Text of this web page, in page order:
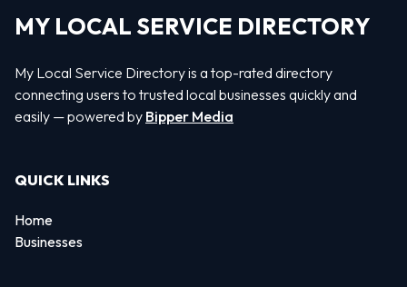
MY LOCAL SERVICE DIRECTORY
My Local Service Directory is a top-rated directory
connecting users to trusted local businesses quickly and
easily — powered by Bipper Media
QUICK LINKS
Home
Businesses